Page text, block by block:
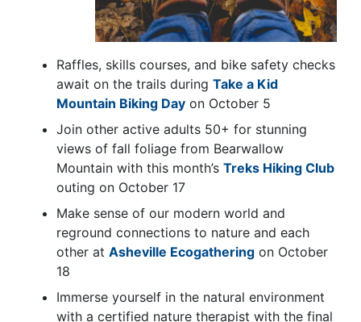
Raffles, skills courses, and bike safety checks
await on the trails during Take a Kid
Mountain Biking Day on October 5
Join other active adults 50+ for stunning
views of fall foliage from Bearwallow
Mountain with this month’s Treks Hiking Club
outing on October 17
Make sense of our modern world and
reground connections to nature and each
other at Asheville Ecogathering on October
18
Immerse yourself in the natural environment
with a certified nature therapist with the final